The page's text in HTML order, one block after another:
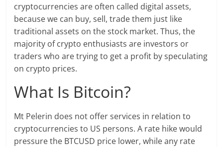
cryptocurrencies are often called digital assets,
because we can buy, sell, trade them just like
traditional assets on the stock market. Thus, the
majority of crypto enthusiasts are investors or
traders who are trying to get a profit by speculating
on crypto prices.
What Is Bitcoin?
Mt Pelerin does not offer services in relation to
cryptocurrencies to US persons. A rate hike would
pressure the BTCUSD price lower, while any rate